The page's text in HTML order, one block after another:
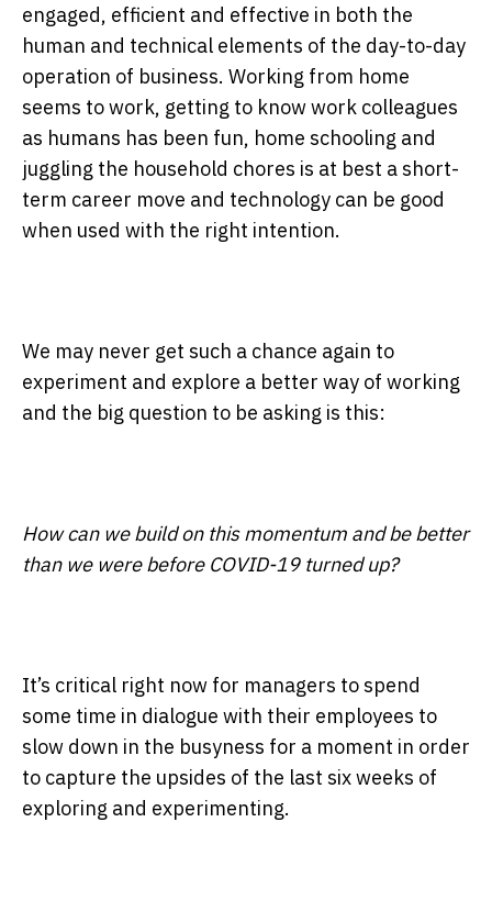
engaged, efficient and effective in both the
human and technical elements of the day-to-day
operation of business. Working from home
seems to work, getting to know work colleagues
as humans has been fun, home schooling and
juggling the household chores is at best a short-
term career move and technology can be good
when used with the right intention.
We may never get such a chance again to
experiment and explore a better way of working
and the big question to be asking is this:
How can we build on this momentum and be better
than we were before COVID-19 turned up?
It’s critical right now for managers to spend
some time in dialogue with their employees to
slow down in the busyness for a moment in order
to capture the upsides of the last six weeks of
exploring and experimenting.